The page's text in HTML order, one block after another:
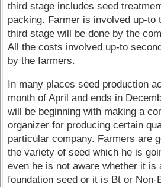
third stage includes seed
packing. Farmer is involved up-to
third stage will be done by the
All the costs involved up-to
by the farmers.
In many places seed production
month of April and ends in
will be beginning with making a
organizer for producing certain
particular company. Farmers are
the variety of seed which he is
even he is not aware whether it is
foundation seed or it is Bt or